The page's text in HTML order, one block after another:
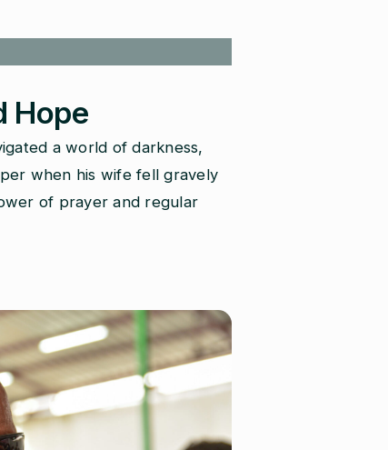
Hope
a world of darkness,
when his wife fell gravely
of prayer and regular